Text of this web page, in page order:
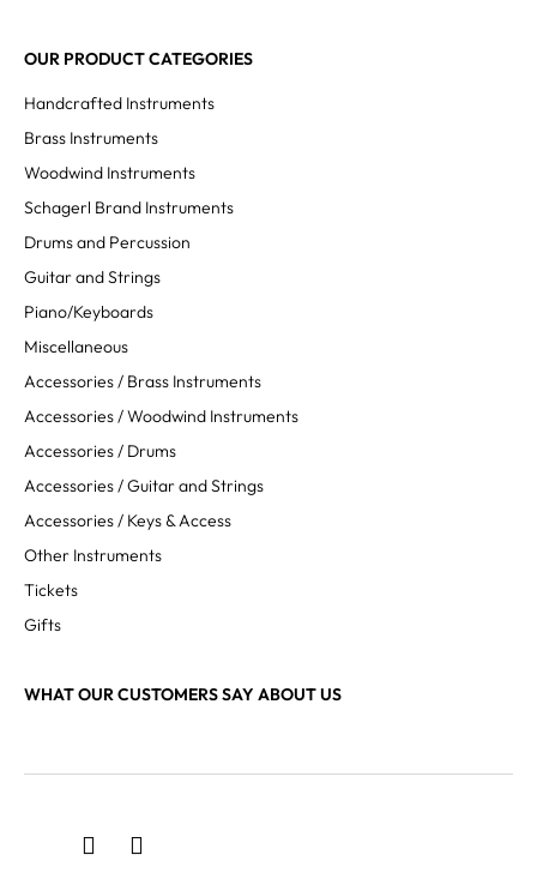
OUR PRODUCT CATEGORIES
Handcrafted Instruments
Brass Instruments
Woodwind Instruments
Schagerl Brand Instruments
Drums and Percussion
Guitar and Strings
Piano/Keyboards
Miscellaneous
Accessories / Brass Instruments
Accessories / Woodwind Instruments
Accessories / Drums
Accessories / Guitar and Strings
Accessories / Keys & Access
Other Instruments
Tickets
Gifts
WHAT OUR CUSTOMERS SAY ABOUT US